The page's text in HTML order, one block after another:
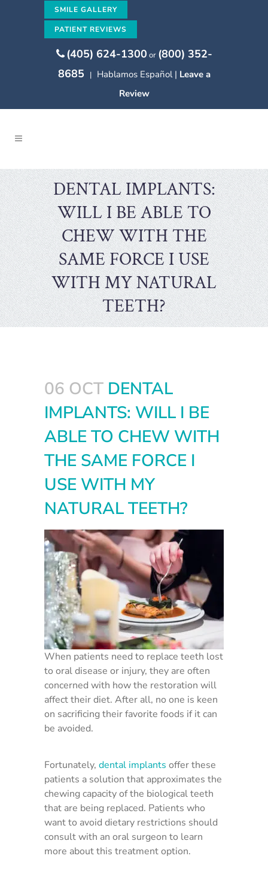
SMILE GALLERY
PATIENT REVIEWS
(405) 624-1300 or (800) 352-
8685 | Hablamos Español | Leave a
Review
DENTAL IMPLANTS:
WILL I BE ABLE TO
CHEW WITH THE
SAME FORCE I USE
WITH MY NATURAL
TEETH?
06 OCT DENTAL
IMPLANTS: WILL I BE
ABLE TO CHEW WITH
THE SAME FORCE I
USE WITH MY
NATURAL TEETH?
When patients need to replace teeth lost
to oral disease or injury, they are often
concerned with how the restoration will
affect their diet. After all, no one is keen
on sacrificing their favorite foods if it can
be avoided.
Fortunately, dental implants offer these
patients a solution that approximates the
chewing capacity of the biological teeth
that are being replaced. Patients who
want to avoid dietary restrictions should
consult with an oral surgeon to learn
more about this treatment option.